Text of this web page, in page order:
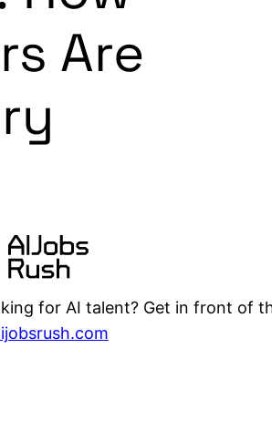
Are
for AI talent? Get in front of